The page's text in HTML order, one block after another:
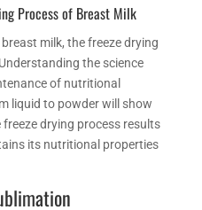
Process of Breast Milk
milk, thefreeze drying
the science
of nutritional
liquid to powder will show
freeze drying process results
its nutritional properties